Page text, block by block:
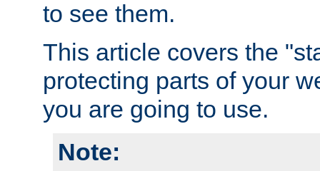
to see them.
This article covers the
protecting parts of your
you are going to use.
Note: